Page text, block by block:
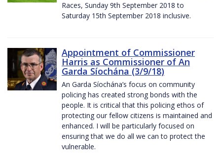
Races, Sunday 9th September 2018 to
Saturday 15th September 2018 inclusive.
Appointment of Commissioner
Harris as Commissioner of An
Garda Síochána (3/9/18)
An Garda Síochána’s focus on community
policing has created strong bonds with the
people. It is critical that this policing ethos of
protecting our fellow citizens is maintained and
enhanced. I will be particularly focused on
ensuring that we do all we can to protect the
vulnerable.